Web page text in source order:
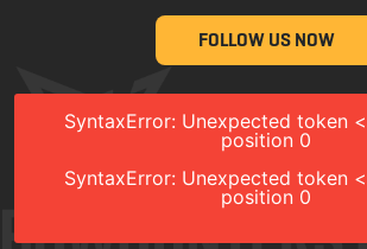
FOLLOW US NOW
SyntaxError: Unexpected token
position 0
SyntaxError: Unexpected token
position 0